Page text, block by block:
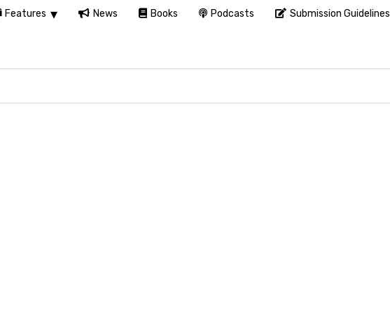
Features News Books Podcasts Submission Guidelines